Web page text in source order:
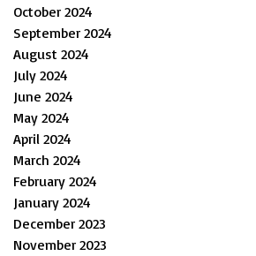
October 2024
September 2024
August 2024
July 2024
June 2024
May 2024
April 2024
March 2024
February 2024
January 2024
December 2023
November 2023